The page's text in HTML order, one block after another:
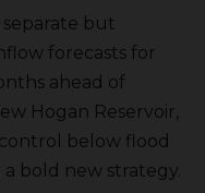
separate but
forecasts for
ahead of
Hogan Reservoir,
below flood
bold new strategy.